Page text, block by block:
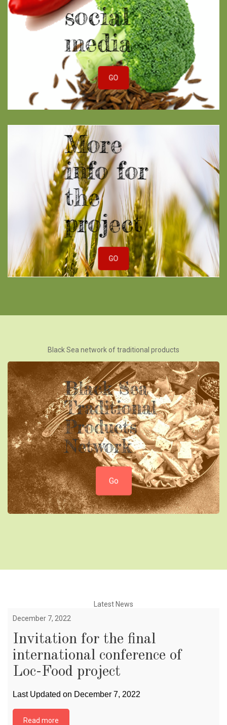
social
media
GO
More
info for
the
project
GO
Black Sea network of traditional products
Black Sea
Traditional
Products
Network
Go
Latest News
December 7, 2022
Invitation for the final
international conference of
Loc-Food project
Last Updated on December 7, 2022
Read more